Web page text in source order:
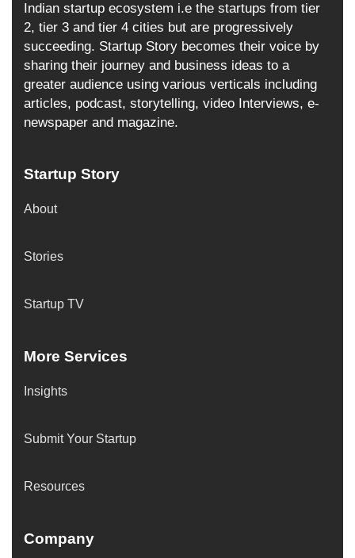
Indian startup ecosystem i.e the startups from tier
2, tier 3 and tier 4 cities but are progressively
succeeding. Startup Story becomes their voice by
sharing their journey and business ideas to a
greater audience using various verticals including
articles, podcast, storytelling, video Interviews, e-
newspaper and magazine.
Startup Story
About
Stories
Startup TV
More Services
Insights
Submit Your Startup
Resources
Company